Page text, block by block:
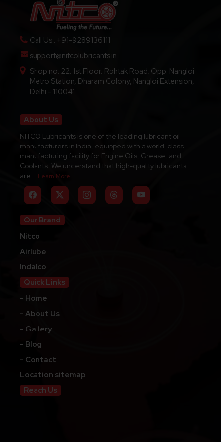
Call Us : +91-9289136111
support@nitcolubricants.in
Shop no. 22, 1st Floor, Rohtak Road, Opp. Nangloi
Metro Station, Dharam Colony, Nangloi Extension,
Delhi - 110041
About Us
NITCO Lubricants is one of the leading lubricant oil
manufacturers in India, equipped with a world-class
manufacturing facility for Engine Oils, Grease, and
Coolants. We understand that high-quality lubricants
are... Learn More
Our Brand
Nitco
Airlube
Indalco
Quick Links
- Home
- About Us
- Gallery
- Blog
- Contact
Location sitemap
Reach Us